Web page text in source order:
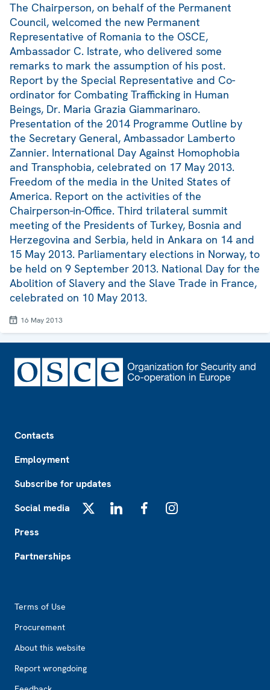
The Chairperson, on behalf of the Permanent
Council, welcomed the new Permanent
Representative of Romania to the OSCE,
Ambassador C. Istrate, who delivered some
remarks to mark the assumption of his post.
Report by the Special Representative and Co-
ordinator for Combating Trafficking in Human
Beings, Dr. Maria Grazia Giammarinaro.
Presentation of the 2014 Programme Outline by
the Secretary General, Ambassador Lamberto
Zannier. International Day Against Homophobia
and Transphobia, celebrated on 17 May 2013.
Freedom of the media in the United States of
America. Report on the activities of the
Chairperson-in-Office. Third trilateral summit
meeting of the Presidents of Turkey, Bosnia and
Herzegovina and Serbia, held in Ankara on 14 and
15 May 2013. Parliamentary elections in Norway, to
be held on 9 September 2013. National Day for the
Abolition of Slavery and the Slave Trade in France,
celebrated on 10 May 2013.
16 May 2013
Contacts
Employment
Subscribe for updates
Social media
Press
Partnerships
Terms of Use
Procurement
About this website
Report wrongdoing